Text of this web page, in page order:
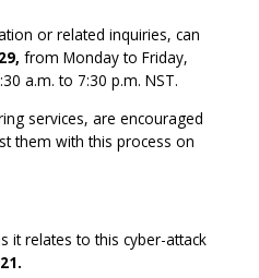
or related inquiries, can
from Monday to Friday,
a.m. to 7:30 p.m. NST.
services, are encouraged
them with this process on
it relates to this cyber-attack